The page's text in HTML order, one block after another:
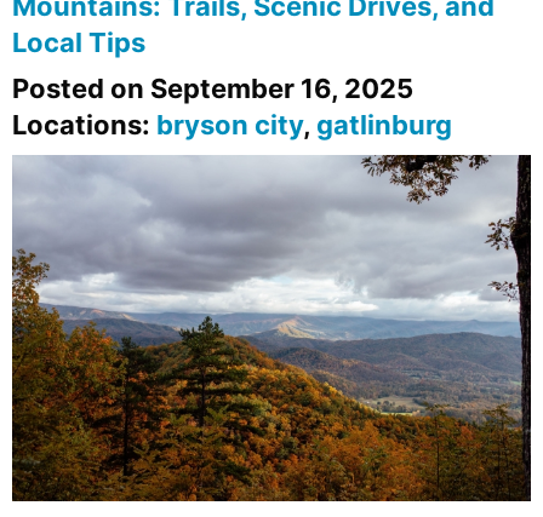
Local Tips
Posted on September 16, 2025
Locations: bryson city, gatlinburg